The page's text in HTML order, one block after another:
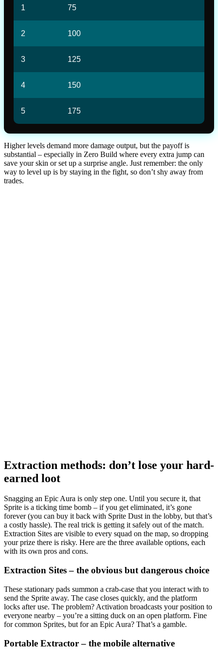
1 75
2 100
3 125
4 150
5 175
Higher levels demand more damage output, but the payoff is
substantial – especially in Zero Build where every extra jump can
save your skin or set up a surprise angle. Just remember: the only
way to level up is by staying in the fight, so don’t shy away from
trades.
Extraction methods: don’t lose your hard-
earned loot
Snagging an Epic Aura is only step one. Until you secure it, that
Sprite is a ticking time bomb – if you get eliminated, it’s gone
forever (you can buy it back with Sprite Dust in the lobby, but that’s
a costly hassle). The real trick is getting it safely out of the match.
Extraction Sites are visible to every squad on the map, so dropping
your prize there is risky. Here are the three available options, each
with its own pros and cons.
Extraction Sites – the obvious but dangerous choice
These stationary pads summon a crab-case that you interact with to
send the Sprite away. The case closes quickly, and the platform
locks after use. The problem? Activation broadcasts your position to
everyone nearby – you’re a sitting duck on an open platform. Fine
for common Sprites, but for an Epic Aura? That’s a gamble.
Portable Extractor – the mobile alternative